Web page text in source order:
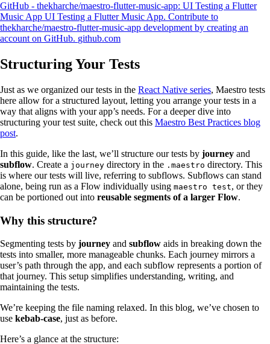
GitHub - thekharche/maestro-flutter-music-app: UI Testing a Flutter
Music App UI Testing a Flutter Music App. Contribute to
thekharche/maestro-flutter-music-app development by creating an
account on GitHub. github.com
Structuring Your Tests
Just as we organized our tests in the React Native series, Maestro tests
here allow for a structured layout, letting you arrange your tests in a
way that aligns with your app’s needs. For a deeper dive into
structuring your test suite, check out this Maestro Best Practices blog
post.
In this guide, like the last, we’ll structure our tests by journey and
subflow. Create a journey directory in the .maestro directory. This
is where our tests will live, referring to subflows. Subflows can stand
alone, being run as a Flow individually using maestro test, or they
can be portioned out into reusable segments of a larger Flow.
Why this structure?
Segmenting tests by journey and subflow aids in breaking down the
tests into smaller, more manageable chunks. Each journey mirrors a
user’s path through the app, and each subflow represents a portion of
that journey. This setup simplifies understanding, writing, and
maintaining the tests.
We’re keeping the file naming relaxed. In this blog, we’ve chosen to
use kebab-case, just as before.
Here’s a glance at the structure: